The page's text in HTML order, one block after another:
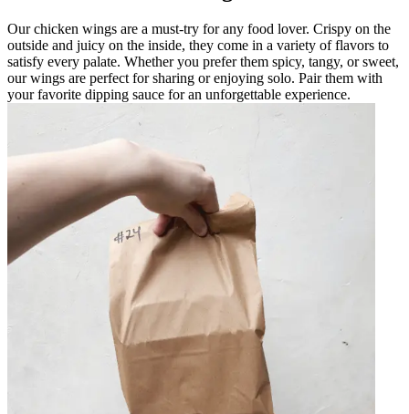
Our chicken wings are a must-try for any food lover. Crispy on the
outside and juicy on the inside, they come in a variety of flavors to
satisfy every palate. Whether you prefer them spicy, tangy, or sweet,
our wings are perfect for sharing or enjoying solo. Pair them with
your favorite dipping sauce for an unforgettable experience.